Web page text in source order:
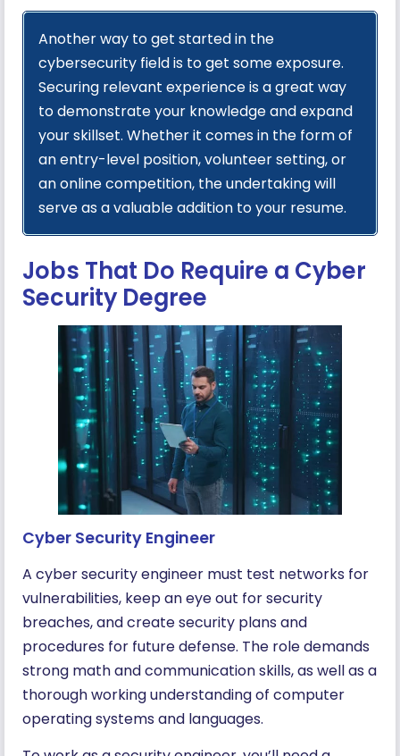
Another way to get started in the
cybersecurity field is to get some exposure.
Securing relevant experience is a great way
to demonstrate your knowledge and expand
your skillset. Whether it comes in the form of
an entry-level position, volunteer setting, or
an online competition, the undertaking will
serve as a valuable addition to your resume.
Jobs That Do Require a Cyber
Security Degree
Cyber Security Engineer
A cyber security engineer must test networks for
vulnerabilities, keep an eye out for security
breaches, and create security plans and
procedures for future defense. The role demands
strong math and communication skills, as well as a
thorough working understanding of computer
operating systems and languages.